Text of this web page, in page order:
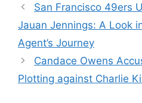
San Francisco 49ers
Jauan Jennings: A Look
Agent’s Journey
Candace Owens
Plotting against Charlie